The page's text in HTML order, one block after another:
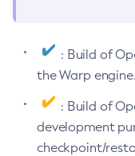
: Build of
the Warp engine.
: Build of
development
checkpoint/